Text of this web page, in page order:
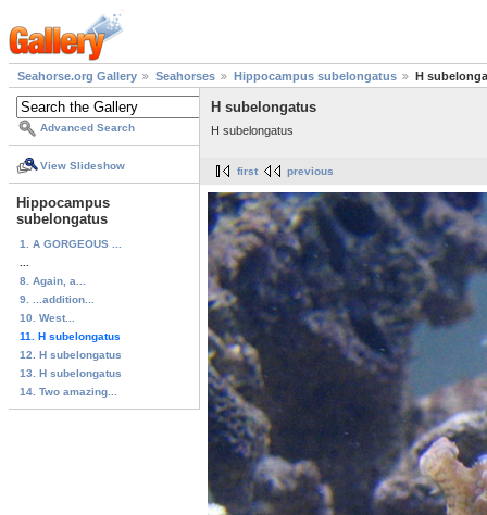
Seahorse.org Gallery Seahorses Hippocampus subelongatus H
Advanced Search
View Slideshow
Hippocampus
subelongatus
1. A GORGEOUS ...
8. Again, a...
9. ...addition...
10. West...
11. H subelongatus
12. H subelongatus
13. H subelongatus
14. Two amazing...
H subelongatus
H subelongatus
first previous